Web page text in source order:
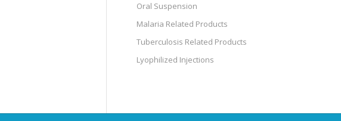
Oral Suspension
Malaria Related Products
Tuberculosis Related Products
Lyophilized Injections